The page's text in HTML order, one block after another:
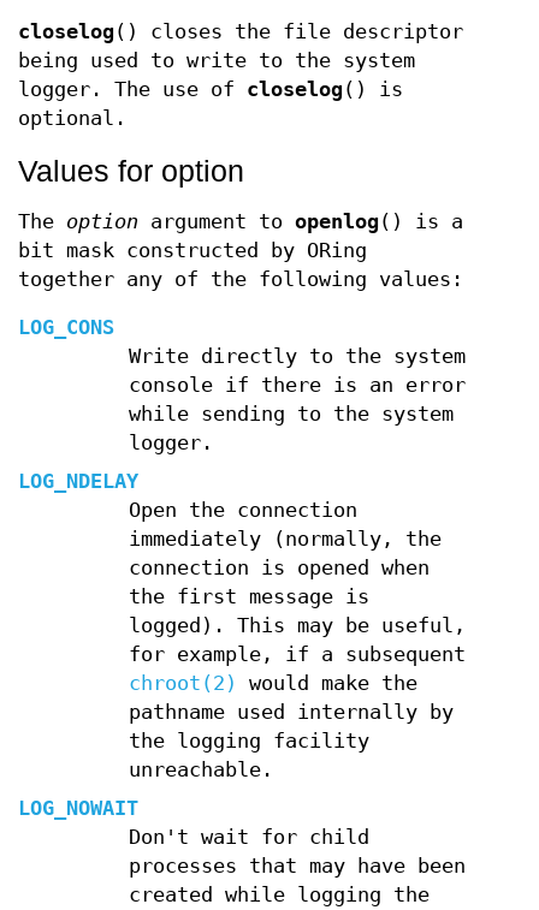
closelog() closes the file descriptor
being used to write to the system
logger. The use of closelog() is
optional.
Values for option
The option argument to openlog() is a
bit mask constructed by ORing
together any of the following values:
LOG_CONS
Write directly to the system
console if there is an error
while sending to the system
logger.
LOG_NDELAY
Open the connection
immediately (normally, the
connection is opened when
the first message is
logged). This may be useful,
for example, if a subsequent
chroot(2)
would make the
pathname used internally by
the logging facility
unreachable.
LOG_NOWAIT
Don't wait for child
processes that may have been
created while logging the